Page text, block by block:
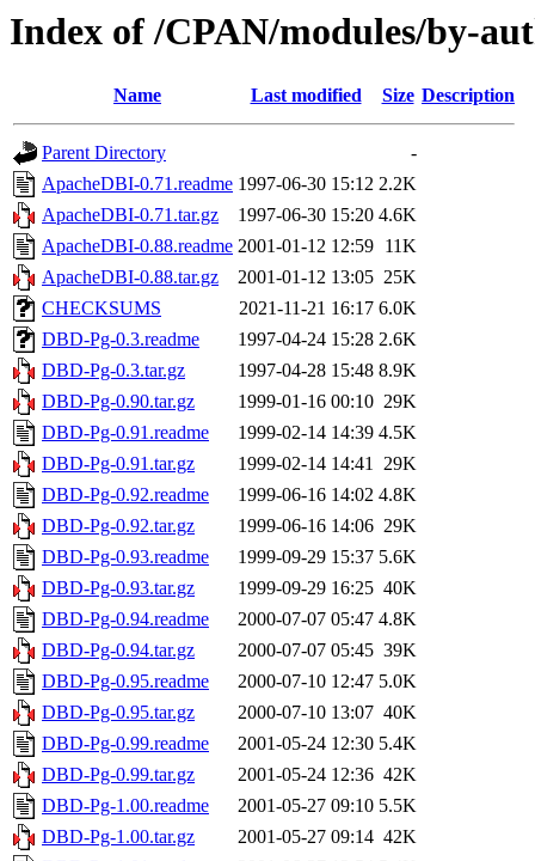
Index of /CPAN/modules/by-
Name Last modified Size Description
Parent Directory
-
ApacheDBI-0.71.readme 1997-06-30 15:12 2.2K
ApacheDBI-0.71.tar.gz
1997-06-30 15:20 4.6K
ApacheDBI-0.88.readme 2001-01-12 12:59 11K
ApacheDBI-0.88.tar.gz
2001-01-12 13:05 25K
CHECKSUMS
2021-11-21 16:17 6.0K
DBD-Pg-0.3.readme
1997-04-24 15:28 2.6K
DBD-Pg-0.3.tar.gz
1997-04-28 15:48 8.9K
DBD-Pg-0.90.tar.gz
1999-01-16 00:10 29K
DBD-Pg-0.91.readme
1999-02-14 14:39 4.5K
DBD-Pg-0.91.tar.gz
1999-02-14 14:41 29K
DBD-Pg-0.92.readme
1999-06-16 14:02 4.8K
DBD-Pg-0.92.tar.gz
1999-06-16 14:06 29K
DBD-Pg-0.93.readme
1999-09-29 15:37 5.6K
DBD-Pg-0.93.tar.gz
1999-09-29 16:25 40K
DBD-Pg-0.94.readme
2000-07-07 05:47 4.8K
DBD-Pg-0.94.tar.gz
2000-07-07 05:45 39K
DBD-Pg-0.95.readme
2000-07-10 12:47 5.0K
DBD-Pg-0.95.tar.gz
2000-07-10 13:07 40K
DBD-Pg-0.99.readme
2001-05-24 12:30 5.4K
DBD-Pg-0.99.tar.gz
2001-05-24 12:36 42K
DBD-Pg-1.00.readme
2001-05-27 09:10 5.5K
DBD-Pg-1.00.tar.gz
2001-05-27 09:14 42K